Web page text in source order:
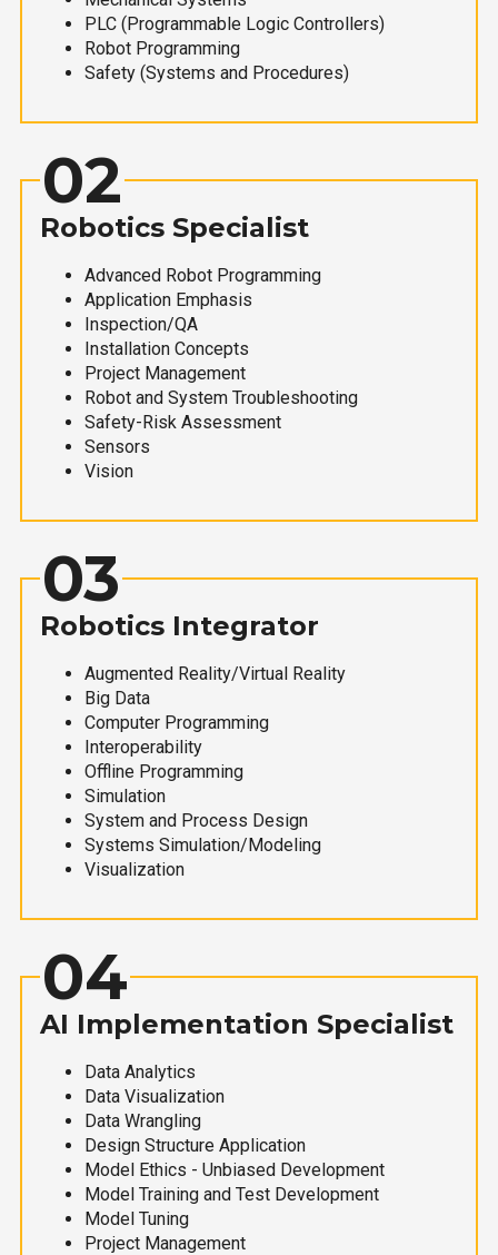
PLC (Programmable Logic Controllers)
Robot Programming
Safety (Systems and Procedures)
02
Robotics Specialist
Advanced Robot Programming
Application Emphasis
Inspection/QA
Installation Concepts
Project Management
Robot and System Troubleshooting
Safety-Risk Assessment
Sensors
Vision
03
Robotics Integrator
Augmented Reality/Virtual Reality
Big Data
Computer Programming
Interoperability
Offline Programming
Simulation
System and Process Design
Systems Simulation/Modeling
Visualization
04
AI Implementation Specialist
Data Analytics
Data Visualization
Data Wrangling
Design Structure Application
Model Ethics - Unbiased Development
Model Training and Test Development
Model Tuning
Project Management